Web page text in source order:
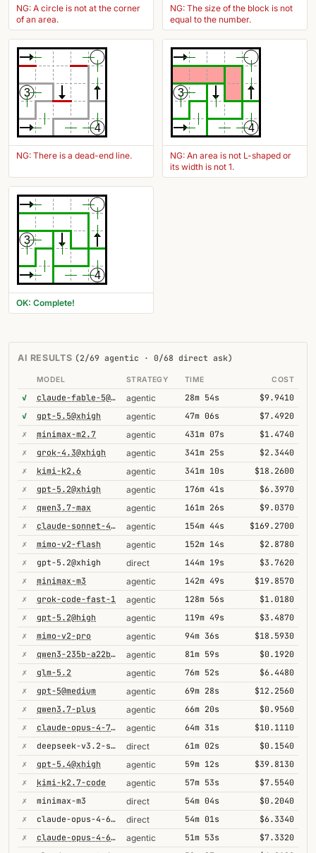
NG: A circle is not at the corner
of an area.
NG: The size of the block is not
equal to the number.
3
4
NG: There is a dead-end line.
3
4
NG: An area is not L-shaped or
its width is not 1.
3
4
OK: Complete!
AI RESULTS (2/69 agentic · 0/68 direct ask)
MODEL STRATEGY TIME COST
✓ claude-fable-5@high agentic 28m 54s
$9.9410
✓
gpt-5.5@xhigh agentic 47m 06s
$7.4920
✗
minimax-m2.7 agentic 431m 07s
$1.4740
✗
grok-4.3@xhigh agentic 341m 25s
$2.3440
✗
kimi-k2.6 agentic 341m 10s
$18.2600
✗
gpt-5.2@xhigh agentic 176m 41s
$6.3970
✗
qwen3.7-max agentic 161m 26s
$9.0370
✗
claude-sonnet-4-6-1m agentic 154m 44s
$169.2700
✗
mimo-v2-flash agentic 152m 14s
$2.8780
✗
gpt-5.2@xhigh direct 144m 19s
$3.7620
✗
minimax-m3 agentic 142m 49s
$19.8570
✗
grok-code-fast-1 agentic 128m 56s
$1.0180
✗
gpt-5.2@high agentic 119m 49s
$3.4870
✗
mimo-v2-pro agentic 94m 36s
$18.5930
✗
qwen3-235b-a22b-thinking-2507 agentic 81m 59s
$0.1920
✗
glm-5.2 agentic 76m 52s
$6.4480
✗
gpt-5@medium agentic 69m 28s
$12.2560
✗
qwen3.7-plus agentic 66m 20s
$0.9560
✗
claude-opus-4-7@thinking agentic 64m 31s
$10.1110
✗
deepseek-v3.2-speciale direct 61m 02s
$0.1540
✗
gpt-5.4@xhigh agentic 59m 12s
$39.8130
✗
kimi-k2.7-code agentic 57m 53s
$7.5540
✗
minimax-m3 direct 54m 04s
$0.2040
✗
claude-opus-4-6@thinking direct 54m 01s
$6.3340
✗
claude-opus-4-6@thinking agentic 51m 53s
$7.3320